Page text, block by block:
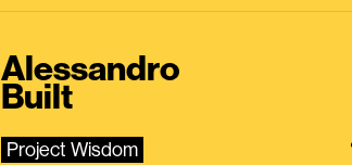
Alessandro
Built
Project Wisdom